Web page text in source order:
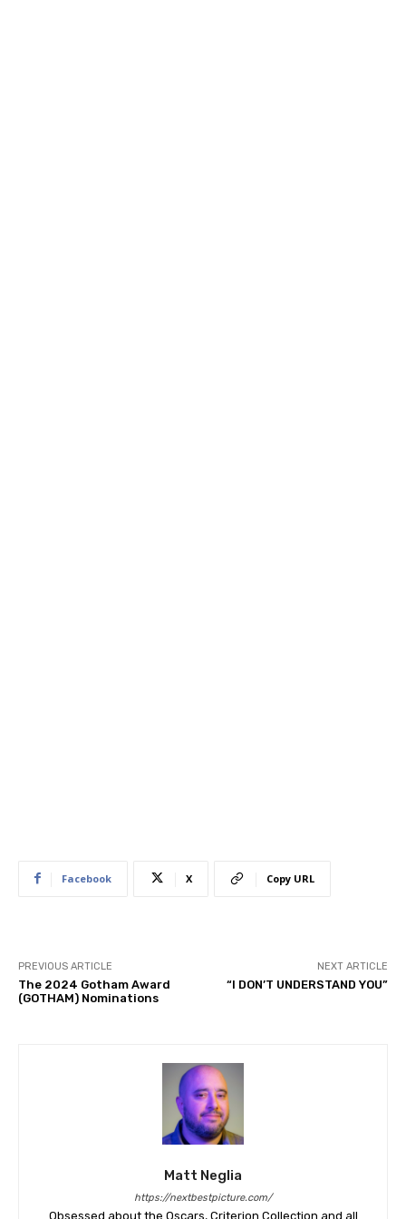
Facebook X Copy URL
PREVIOUS ARTICLE
The 2024 Gotham Award
(GOTHAM) Nominations
NEXT ARTICLE
“I DON’T UNDERSTAND YOU”
Matt Neglia
https://nextbestpicture.com/
Obsessed about the Oscars, Criterion Collection and all